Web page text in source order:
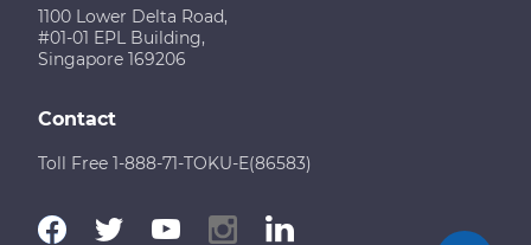
1100 Lower Delta Road,
#01-01 EPL Building,
Singapore 169206
Contact
Toll Free 1-888-71-TOKU-E(86583)